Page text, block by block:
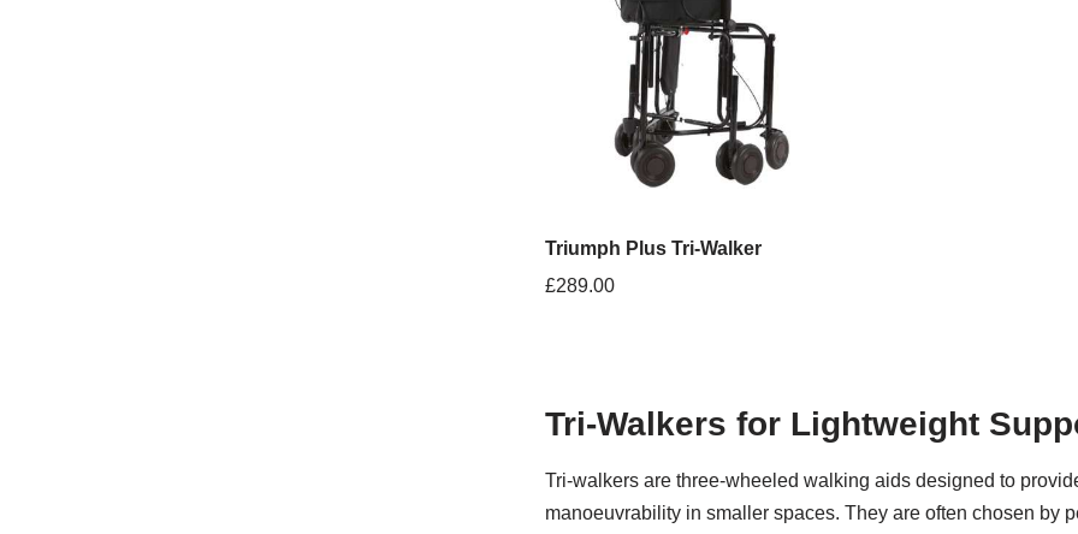
Triumph Plus Tri-Walker
£289.00
Tri-Walkers for Lightweight
Tri-walkers are three-wheeled walking aids designed to
manoeuvrability in smaller spaces. They are often chosen by